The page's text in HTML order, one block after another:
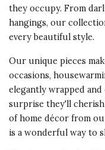
they occupy. From
hangings, our
every beautiful style.
Our unique pieces
occasions,
elegantly wrapped
surprise they'll cherish
of home décor from
is a wonderful way to